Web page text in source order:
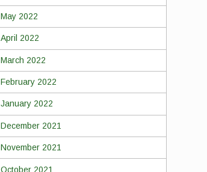
May 2022
April 2022
March 2022
February 2022
January 2022
December 2021
November 2021
October 2021